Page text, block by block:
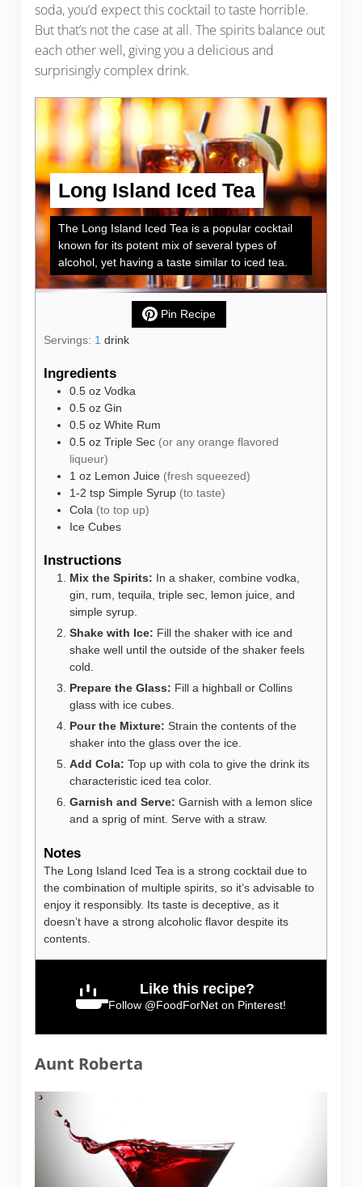
soda, you’d expect this cocktail to taste horrible.
But that’s not the case at all. The spirits balance out
each other well, giving you a delicious and
surprisingly complex drink.
Long Island Iced Tea
The Long Island Iced Tea is a popular cocktail
known for its potent mix of several types of
alcohol, yet having a taste similar to iced tea.
Pin Recipe
Servings: 1 drink
Ingredients
0.5 oz Vodka
0.5 oz Gin
0.5 oz White Rum
0.5 oz Triple Sec (or any orange flavored
liqueur)
1 oz Lemon Juice (fresh squeezed)
1-2 tsp Simple Syrup (to taste)
Cola (to top up)
Ice Cubes
Instructions
Mix the Spirits: In a shaker, combine vodka,
gin, rum, tequila, triple sec, lemon juice, and
simple syrup.
Shake with Ice: Fill the shaker with ice and
shake well until the outside of the shaker feels
cold.
Prepare the Glass: Fill a highball or Collins
glass with ice cubes.
Pour the Mixture: Strain the contents of the
shaker into the glass over the ice.
Add Cola: Top up with cola to give the drink its
characteristic iced tea color.
Garnish and Serve: Garnish with a lemon slice
and a sprig of mint. Serve with a straw.
Notes
The Long Island Iced Tea is a strong cocktail due to
the combination of multiple spirits, so it’s advisable to
enjoy it responsibly. Its taste is deceptive, as it
doesn’t have a strong alcoholic flavor despite its
contents.
Like this recipe?
Follow @FoodForNet on Pinterest!
Aunt Roberta